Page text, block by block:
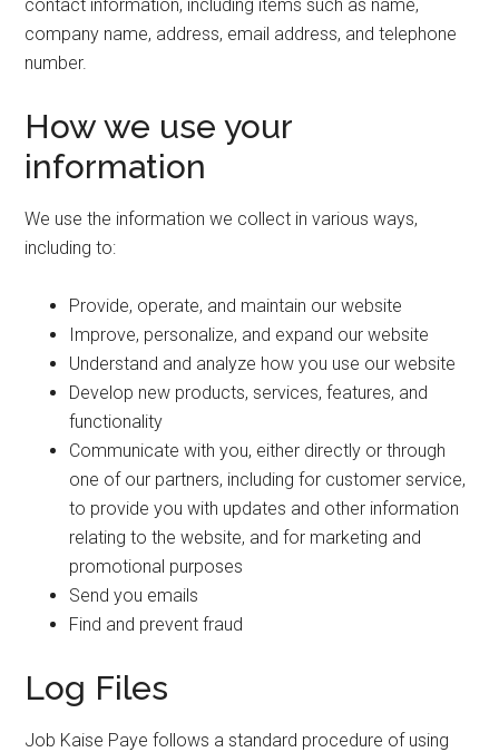
contact information, including items such as name,
company name, address, email address, and telephone
number.
How we use your
information
We use the information we collect in various ways,
including to:
Provide, operate, and maintain our website
Improve, personalize, and expand our website
Understand and analyze how you use our website
Develop new products, services, features, and
functionality
Communicate with you, either directly or through
one of our partners, including for customer service,
to provide you with updates and other information
relating to the website, and for marketing and
promotional purposes
Send you emails
Find and prevent fraud
Log Files
Job Kaise Paye follows a standard procedure of using